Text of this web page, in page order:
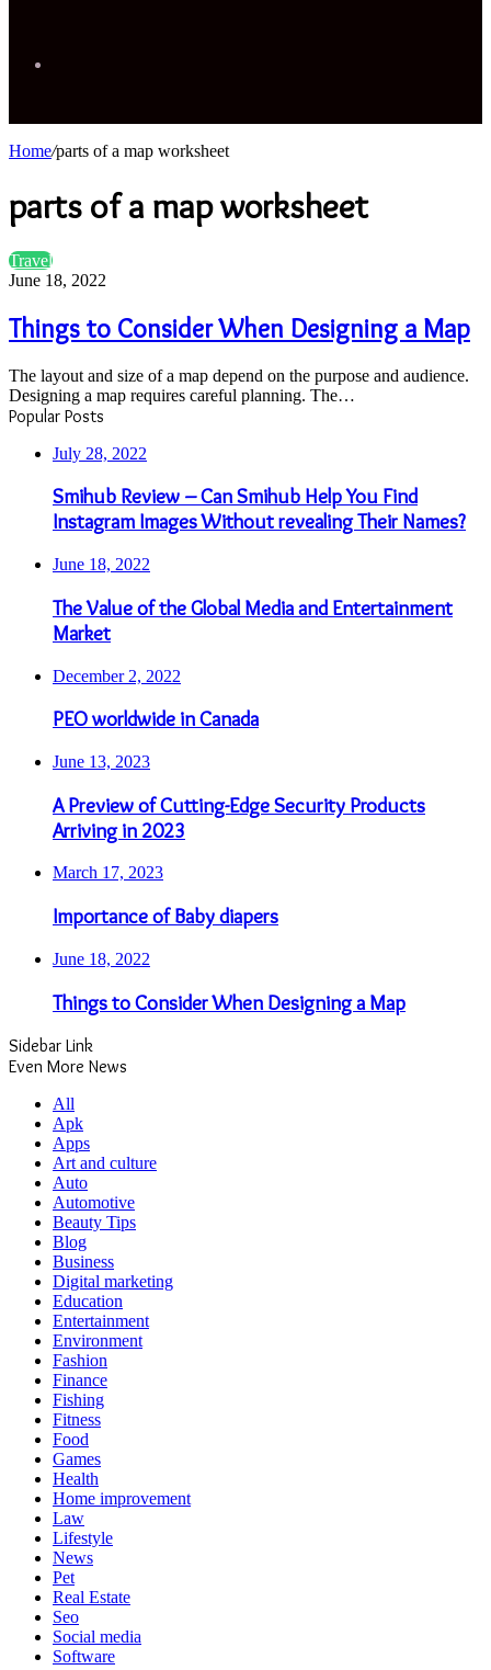
Home/parts of a map worksheet
parts of a map worksheet
Things
to
When
Designing
Map
Travel
June 18, 2022
Things to Consider When Designing a Map
The layout and size of a map depend on the purpose and audience.
Designing a map requires careful planning. The…
Popular Posts
July 28, 2022
Smihub Review – Can Smihub Help You Find
Instagram Images Without revealing Their Names?
June 18, 2022
The Value of the Global Media and Entertainment
Market
December 2, 2022
PEO worldwide in Canada
June 13, 2023
A Preview of Cutting-Edge Security Products
Arriving in 2023
March 17, 2023
Importance of Baby diapers
June 18, 2022
Things to Consider When Designing a Map
Sidebar Link
Even More News
All
Apk
Apps
Art and culture
Auto
Automotive
Beauty Tips
Blog
Business
Digital marketing
Education
Entertainment
Environment
Fashion
Finance
Fishing
Fitness
Food
Games
Health
Home improvement
Law
Lifestyle
News
Pet
Real Estate
Seo
Social media
Software